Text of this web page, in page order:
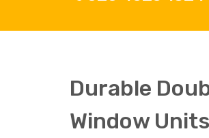
Durable
Window